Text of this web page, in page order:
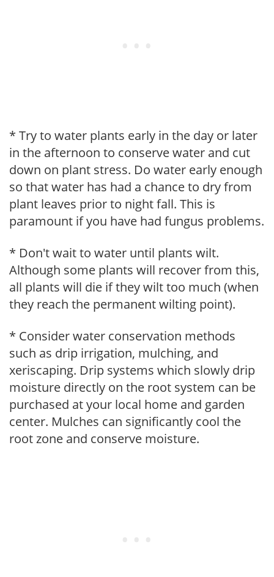
* Try to water plants early in the day or later
in the afternoon to conserve water and cut
down on plant stress. Do water early enough
so that water has had a chance to dry from
plant leaves prior to night fall. This is
paramount if you have had fungus problems.
* Don't wait to water until plants wilt.
Although some plants will recover from this,
all plants will die if they wilt too much (when
they reach the permanent wilting point).
* Consider water conservation methods
such as drip irrigation, mulching, and
xeriscaping. Drip systems which slowly drip
moisture directly on the root system can be
purchased at your local home and garden
center. Mulches can significantly cool the
root zone and conserve moisture.